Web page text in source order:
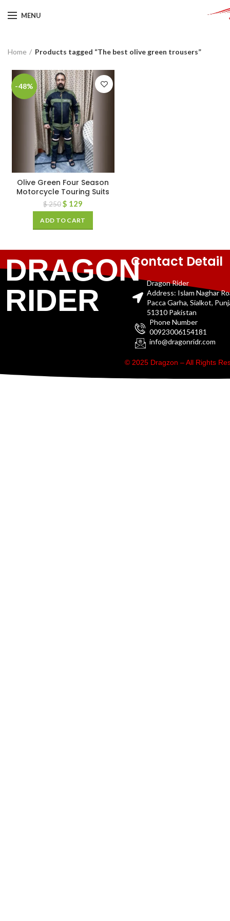
MENU
Home Products tagged “The best olive green trousers”
-48%
Olive Green Four Season
Motorcycle Touring Suits
$250$ 129
ADD TO CART
DRAGON
RIDER
Contact Detail
Dragon Rider
Address: Islam Naghar
Pacca Garha, Sialkot,
51310 Pakistan
Phone Number
00923006154181
info@dragonridr.com
© 2025 Dragzon – All Rights